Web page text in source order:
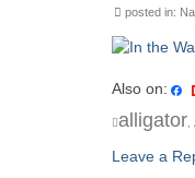
posted in:
Also on:
alligator
Leave a